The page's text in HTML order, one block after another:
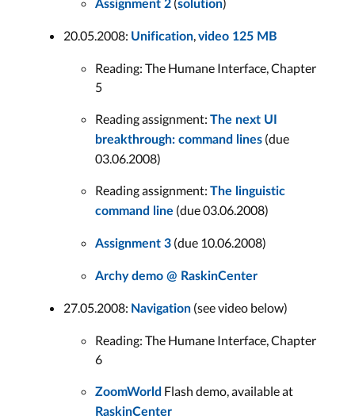
Assignment 2 solution
20.05.2008: Unification,video 125 MB
Reading: The Humane Interface, Chapter
5
Reading assignment: The next UI
breakthrough: command lines (due
03.06.2008)
Reading assignment: The linguistic
command line (due 03.06.2008)
Assignment 3 (due 10.06.2008)
Archy demo @ RaskinCenter
27.05.2008: Navigation (see video below)
Reading: The Humane Interface, Chapter
6
ZoomWorld Flash demo, available at
RaskinCenter